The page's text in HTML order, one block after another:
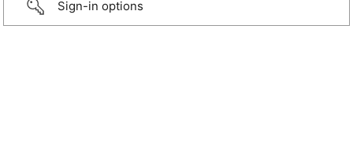
Sign-in options